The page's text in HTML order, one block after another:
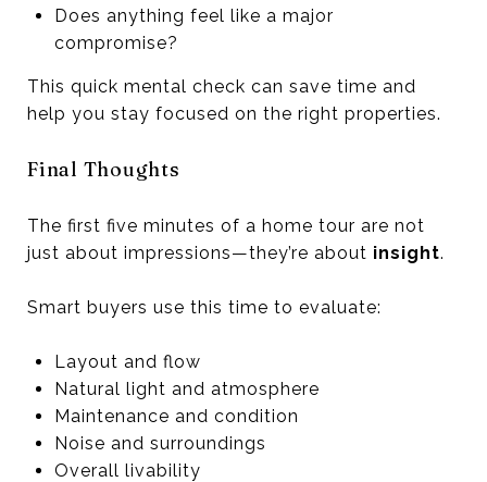
Does anything feel like a major
compromise?
This quick mental check can save time and
help you stay focused on the right properties.
Final Thoughts
The first five minutes of a home tour are not
just about impressions—they’re about insight.
Smart buyers use this time to evaluate:
Layout and flow
Natural light and atmosphere
Maintenance and condition
Noise and surroundings
Overall livability